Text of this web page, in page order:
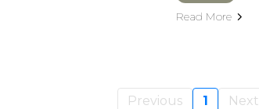
Read More
Previous 1 Next